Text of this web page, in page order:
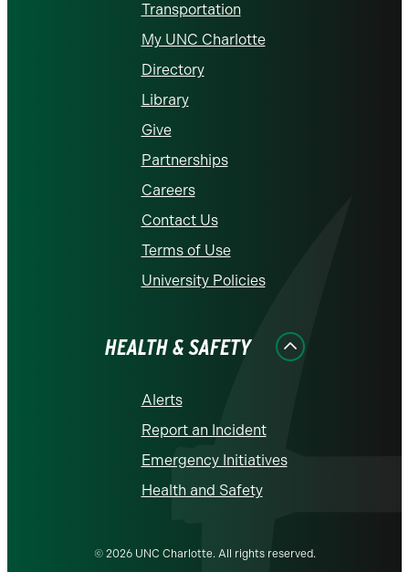
Transportation
My UNC Charlotte
Directory
Library
Give
Partnerships
Careers
Contact Us
Terms of Use
University Policies
HEALTH & SAFETY
Alerts
Report an Incident
Emergency Initiatives
Health and Safety
© 2026 UNC Charlotte. All rights reserved.